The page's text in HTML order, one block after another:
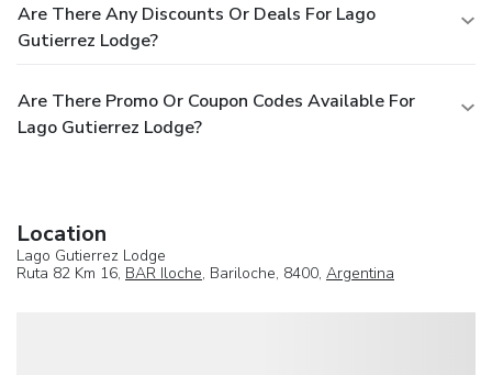
Are There Any Discounts Or Deals For Lago
Gutierrez Lodge?
Are There Promo Or Coupon Codes Available For
Lago Gutierrez Lodge?
Location
Lago Gutierrez Lodge
Ruta 82 Km 16, BAR Iloche, Bariloche, 8400, Argentina